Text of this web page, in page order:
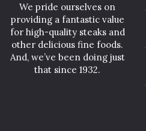
We pride ourselves on
providing a fantastic value
for high-quality steaks and
other delicious fine foods.
And, we’ve been doing just
that since 1932.